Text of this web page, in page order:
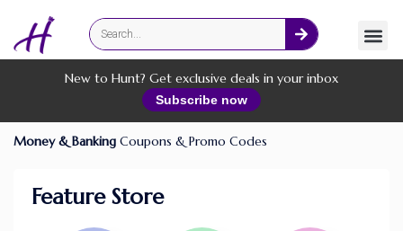
New to Hunt? Get exclusive deals in your inbox
Subscribe now
Money & Banking Coupons & Promo Codes
Feature Store